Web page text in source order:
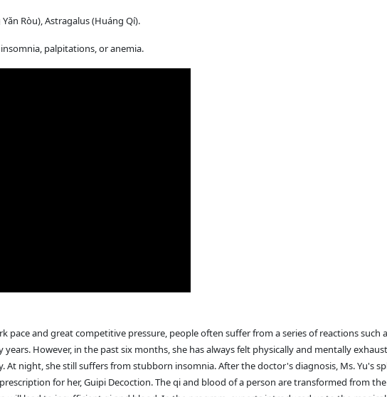
Ròu), Astragalus (Huáng Qí).
palpitations, or anemia.
and great competitive pressure, people often suffer from a series of reactions such
However, in the past six months, she has always felt physically and mentally
night, she still suffers from stubborn insomnia. After the doctor's diagnosis, Ms. Yu's
for her, Guipi Decoction. The qi and blood of a person are transformed from